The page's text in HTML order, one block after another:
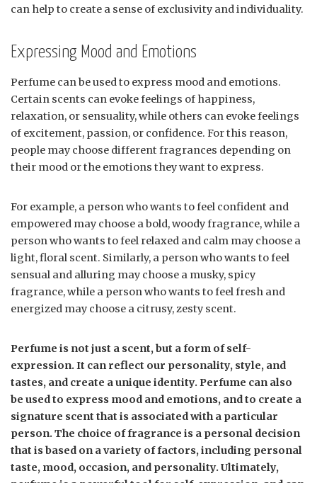
can help to create a sense of exclusivity and individuality.
Expressing Mood and Emotions
Perfume can be used to express mood and emotions.
Certain scents can evoke feelings of happiness,
relaxation, or sensuality, while others can evoke feelings
of excitement, passion, or confidence. For this reason,
people may choose different fragrances depending on
their mood or the emotions they want to express.
For example, a person who wants to feel confident and
empowered may choose a bold, woody fragrance, while a
person who wants to feel relaxed and calm may choose a
light, floral scent. Similarly, a person who wants to feel
sensual and alluring may choose a musky, spicy
fragrance, while a person who wants to feel fresh and
energized may choose a citrusy, zesty scent.
Perfume is not just a scent, but a form of self-
expression. It can reflect our personality, style, and
tastes, and create a unique identity. Perfume can also
be used to express mood and emotions, and to create a
signature scent that is associated with a particular
person. The choice of fragrance is a personal decision
that is based on a variety of factors, including personal
taste, mood, occasion, and personality. Ultimately,